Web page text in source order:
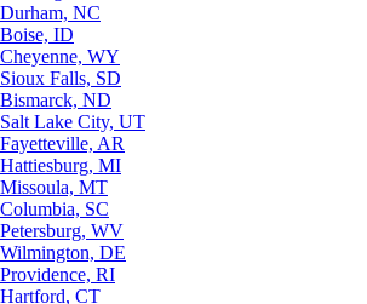
Durham, NC
Boise, ID
Cheyenne, WY
Sioux Falls, SD
Bismarck, ND
Salt Lake City, UT
Fayetteville, AR
Hattiesburg, MI
Missoula, MT
Columbia, SC
Petersburg, WV
Wilmington, DE
Providence, RI
Hartford, CT